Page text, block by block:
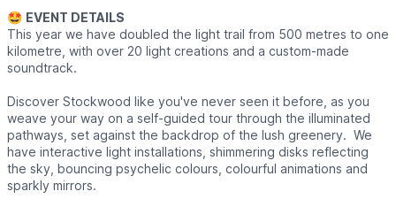
🤩 EVENT DETAILS
This year we have doubled the light trail from 500 metres to one
kilometre, with over 20 light creations and a custom-made
soundtrack.
Discover Stockwood like you've never seen it before, as you
weave your way on a self-guided tour through the illuminated
pathways, set against the backdrop of the lush greenery. We
have interactive light installations, shimmering disks reflecting
the sky, bouncing psychelic colours, colourful animations and
sparkly mirrors.